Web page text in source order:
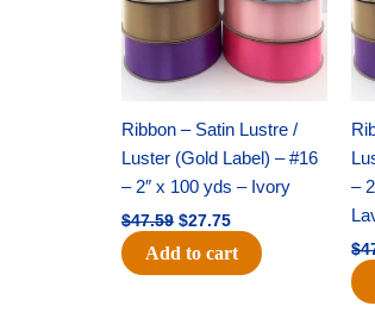
Ribbon – Satin Lustre /
Luster (Gold Label) – #16
– 2″ x 100 yds – Ivory
$47.59 $27.75
Add to cart
–
$